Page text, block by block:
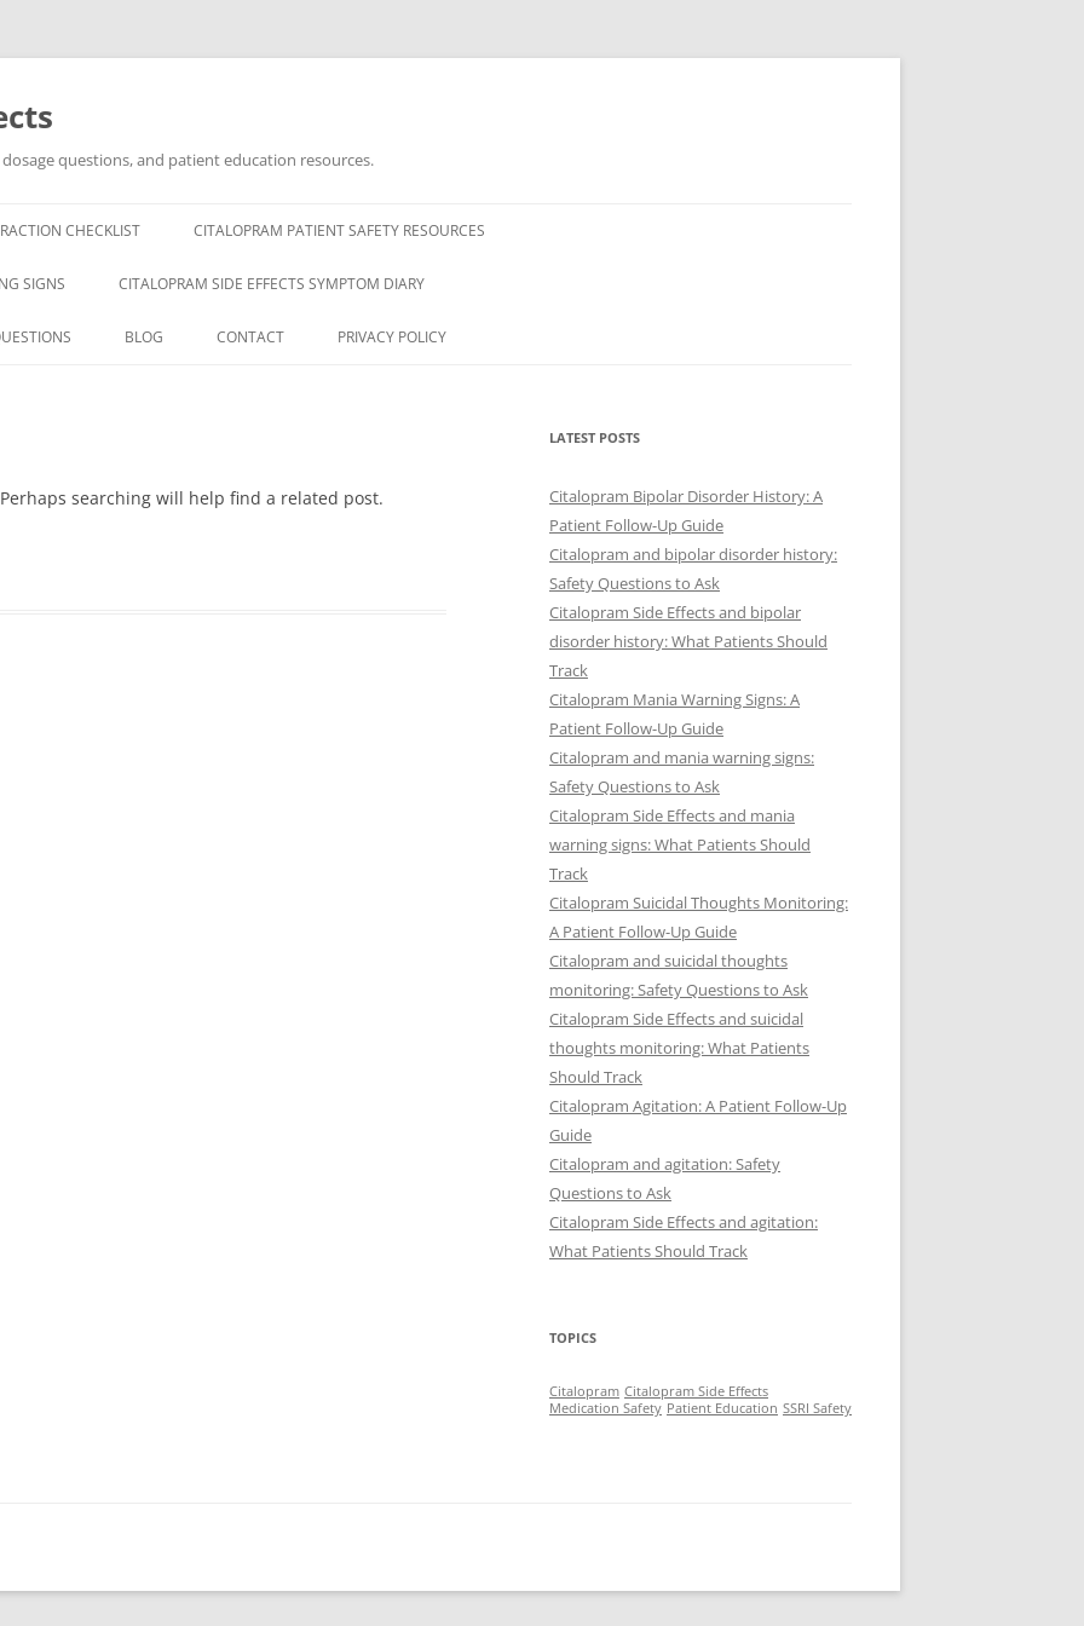
questions, and patient education resources.
CHECKLIST CITALOPRAM PATIENT SAFETY RESOURCES
SIGNS CITALOPRAM SIDE EFFECTS SYMPTOM DIARY
BLOG CONTACT PRIVACY POLICY
searching will help find a related post.
LATEST POSTS
Citalopram Bipolar Disorder History: A
Patient Follow-Up Guide
Citalopram and bipolar disorder history:
Safety Questions to Ask
Citalopram Side Effects and bipolar
disorder history: What Patients Should
Track
Citalopram Mania Warning Signs: A
Patient Follow-Up Guide
Citalopram and mania warning signs:
Safety Questions to Ask
Citalopram Side Effects and mania
warning signs: What Patients Should
Track
Citalopram Suicidal Thoughts Monitoring:
A Patient Follow-Up Guide
Citalopram and suicidal thoughts
monitoring: Safety Questions to Ask
Citalopram Side Effects and suicidal
thoughts monitoring: What Patients
Should Track
Citalopram Agitation: A Patient Follow-Up
Guide
Citalopram and agitation: Safety
Questions to Ask
Citalopram Side Effects and agitation:
What Patients Should Track
TOPICS
Citalopram Citalopram Side Effects
Medication Safety Patient Education SSRI Safety